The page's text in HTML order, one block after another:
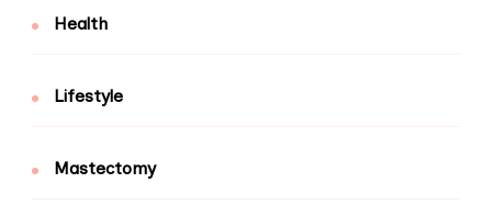
Health
Lifestyle
Mastectomy